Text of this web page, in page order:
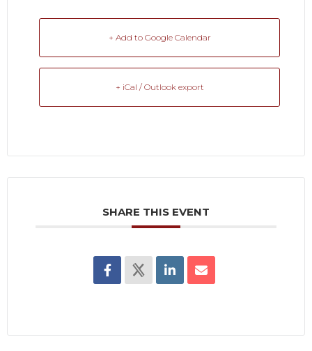
+ Add to Google Calendar
+ iCal / Outlook export
SHARE THIS EVENT